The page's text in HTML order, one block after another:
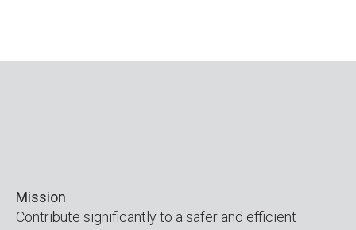
Mission
Contribute significantly to a safer and efficient